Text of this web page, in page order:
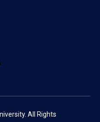
All Rights